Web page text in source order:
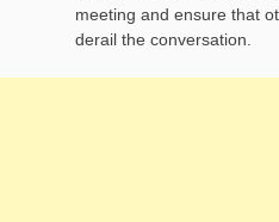
meeting and ensure that
derail the conversation.